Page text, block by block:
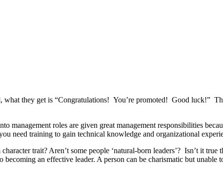
what they get is “Congratulations! You’re promoted! Good luck!”
management roles are given great management responsibilities
need training to gain technical knowledge and organizational
trait? Aren’t some people ‘natural-born leaders’? Isn’t it
an effective leader. A person can be charismatic but unable